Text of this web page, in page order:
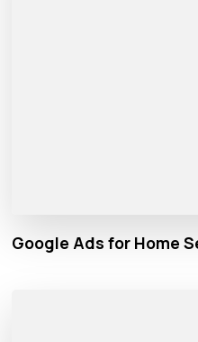
Google Ads for Home